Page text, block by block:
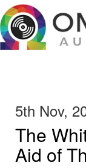
5th Nov,
The
Aid of